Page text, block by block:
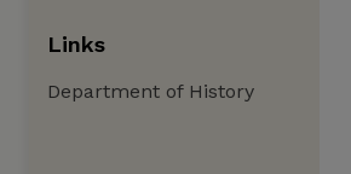
Links
Department of History